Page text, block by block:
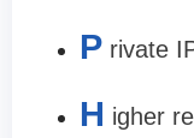
P rivate
H igher